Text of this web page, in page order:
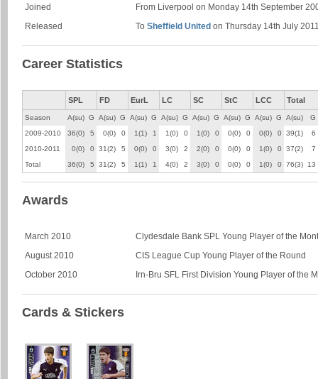
Joined
From Liverpool on Monday 14th September
Released
To Sheffield United on Thursday 14th July
Career Statistics
SPL FD EurL LC SC StC LCC Total
Season A(su) G A(su) G A(su) G A(su) G A(su) G A(su) G A(su) G A(su)
G
2009-2010
36(0) 5 0(0) 0 1(1) 1 1(0) 0 1(0) 0 0(0) 0 0(0) 0 39(1)
6
2010-2011
0(0) 0 31(2) 5 0(0) 0 3(0) 2 2(0) 0 0(0) 0 1(0) 0 37(2)
7
Total
36(0) 5 31(2) 5 1(1) 1 4(0) 2 3(0) 0 0(0) 0 1(0) 0 76(3) 13
Awards
March 2010
Clydesdale Bank SPL Young Player of the
August 2010
CIS League Cup Young Player of the Round
October 2010
Irn-Bru SFL First Division Young Player of the
Cards & Stickers